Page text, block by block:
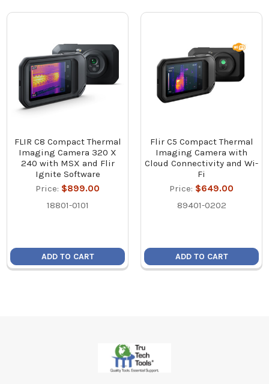
FLIR C8 Compact Thermal
Imaging Camera 320 X
240 with MSX and Flir
Ignite Software
Price: $899.00
18801-0101
ADD TO CART
Flir C5 Compact Thermal
Imaging Camera with
Cloud Connectivity and Wi-
Fi
Price: $649.00
89401-0202
ADD TO CART